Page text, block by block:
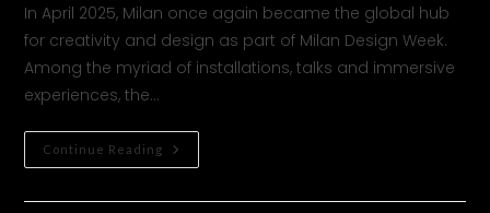
In April 2025, Milan once again became the global hub
for creativity and design as part of Milan Design Week.
Among the myriad of installations, talks and immersive
experiences, the…
Continue Reading